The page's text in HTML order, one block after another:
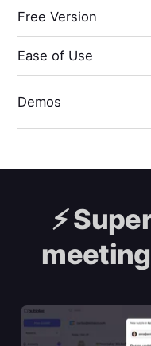
Free Version
Ease of Use
Demos
⚡️